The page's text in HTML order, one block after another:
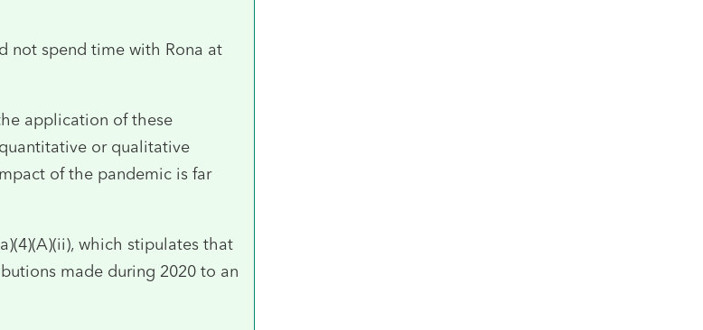
not spend time with Rona at
application of these
or qualitative
of the pandemic is far
which stipulates that
made during 2020 to an